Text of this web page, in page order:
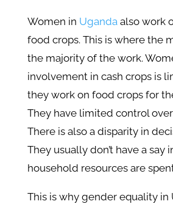
Women in Ugandaalso work
food crops. This is where the
the majority of the work.
involvement in cash crops is
they work on food crops for
They have limited control
There is also a disparity in
They usually don’t have a say
household resources are
This is why gender equality in